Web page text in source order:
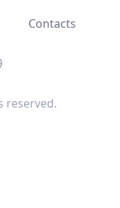
Contacts
reserved.